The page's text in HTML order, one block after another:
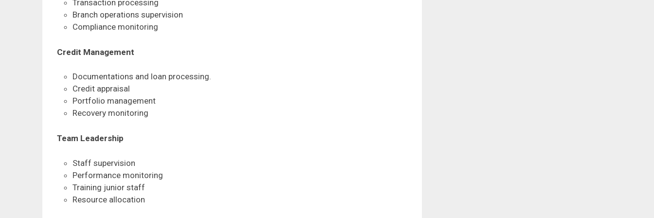
Transaction processing
Branch operations supervision
Compliance monitoring
Credit Management
Documentations and loan processing.
Credit appraisal
Portfolio management
Recovery monitoring
Team Leadership
Staff supervision
Performance monitoring
Training junior staff
Resource allocation